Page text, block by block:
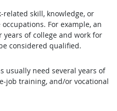
skill, knowledge, or
For example, an
of college and work for
considered qualified.
usually need several years of
job training, and/or vocational